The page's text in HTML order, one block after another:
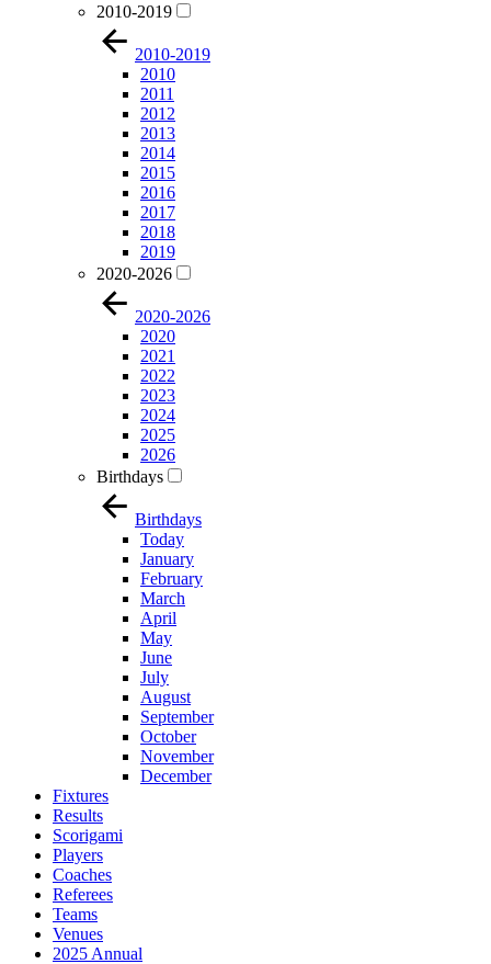
2010-2019
2010-2019
2010
2011
2012
2013
2014
2015
2016
2017
2018
2019
2020-2026
2020-2026
2020
2021
2022
2023
2024
2025
2026
Birthdays
Birthdays
Today
January
February
March
April
May
June
July
August
September
October
November
December
Fixtures
Results
Scorigami
Players
Coaches
Referees
Teams
Venues
2025 Annual